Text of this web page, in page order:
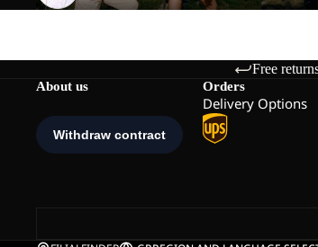
Free
About us Orders
Delivery Options